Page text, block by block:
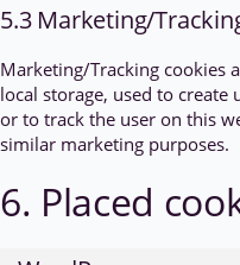
5.3 Marketing/
Marketing/Tracking cookies
local storage, used to
or to track the user on this
similar marketing purposes.
6. Placed